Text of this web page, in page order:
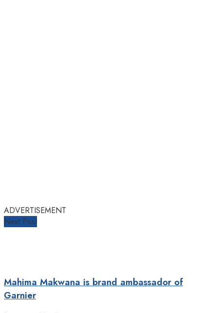
ADVERTISEMENT
Next Post
Mahima Makwana is brand ambassador of
Garnier